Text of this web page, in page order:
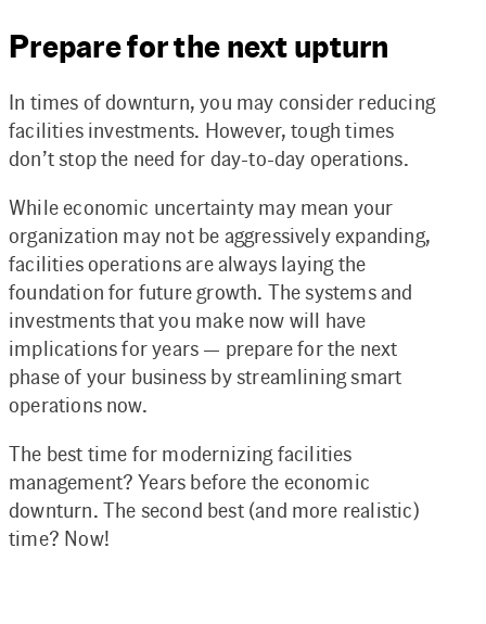
Prepare for the next upturn
In times of downturn, you may consider reducing
facilities investments. However, tough times
don’t stop the need for day-to-day operations.
While economic uncertainty may mean your
organization may not be aggressively expanding,
facilities operations are always laying the
foundation for future growth. The systems and
investments that you make now will have
implications for years — prepare for the next
phase of your business by streamlining smart
operations now.
The best time for modernizing facilities
management? Years before the economic
downturn. The second best (and more realistic)
time? Now!